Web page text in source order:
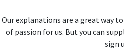
Our explanations are a great way
of passion for us. But you can
sign